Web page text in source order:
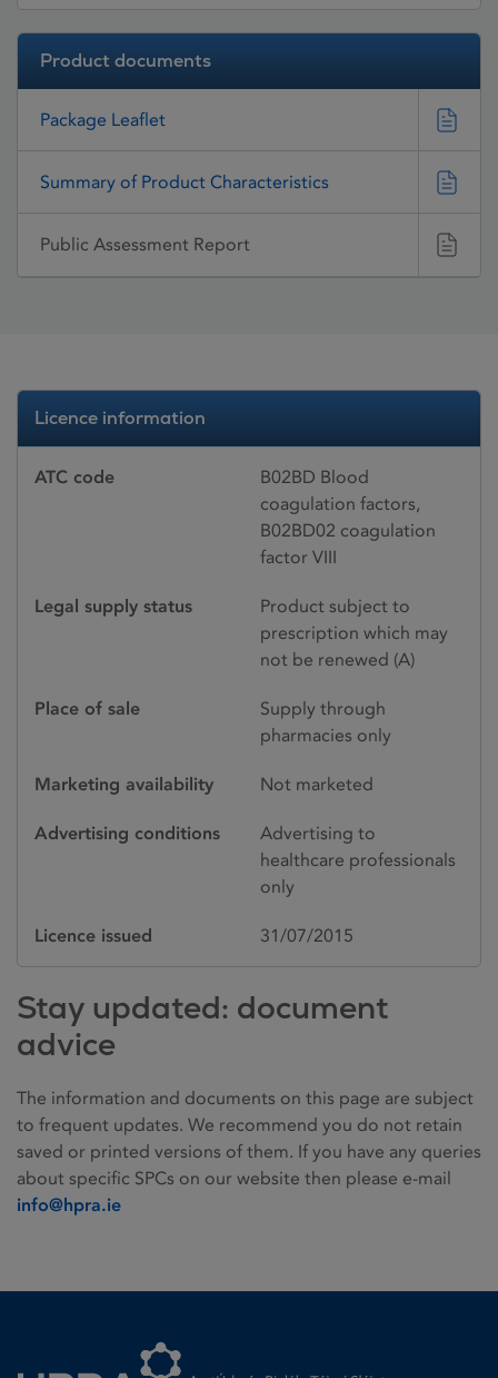
Product documents
Package Leaflet
Summary of Product Characteristics
Public Assessment Report
Licence information
ATC code
B02BD Blood
coagulation factors,
B02BD02 coagulation
factor VIII
Legal supply status
Product subject to
prescription which may
not be renewed (A)
Place of sale
Supply through
pharmacies only
Marketing availability Not marketed
Advertising conditions
Advertising to
healthcare professionals
only
Licence issued 31/07/2015
Stay updated: document
advice
The information and documents on this page are subject
to frequent updates. We recommend you do not retain
saved or printed versions of them. If you have any queries
about specific SPCs on our website then please e-mail
info@hpra.ie